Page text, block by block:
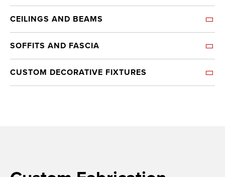
CEILINGS AND BEAMS
SOFFITS AND FASCIA
CUSTOM DECORATIVE FIXTURES